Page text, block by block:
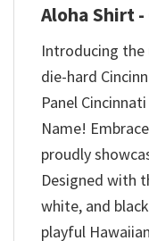
Aloha Shirt
Introducing
die-hard
Panel
Name!
proudly
Designed with
white, and
playful